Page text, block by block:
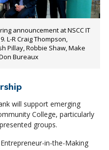
announcement at NSCC IT
L-R Craig Thompson,
Pillay, Robbie Shaw, Make
Bureaux
will support emerging
College, particularly
groups.
in-the-Making